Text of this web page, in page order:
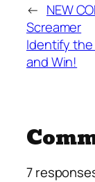
← NEW
Screamer
Identify
and Win!
7